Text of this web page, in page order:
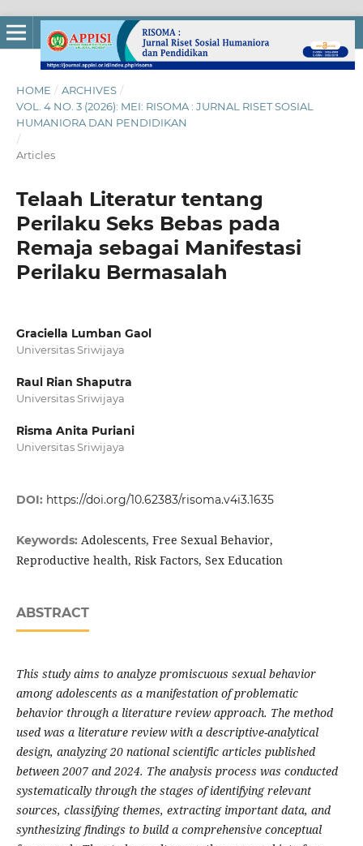
HOME / ARCHIVES /
VOL. 4 NO. 3 (2026): MEI: RISOMA : JURNAL RISET SOSIAL
HUMANIORA DAN PENDIDIKAN
/
Articles
Telaah Literatur tentang
Perilaku Seks Bebas pada
Remaja sebagai Manifestasi
Perilaku Bermasalah
Graciella Lumban Gaol
Universitas Sriwijaya
Raul Rian Shaputra
Universitas Sriwijaya
Risma Anita Puriani
Universitas Sriwijaya
DOI: https://doi.org/10.62383/risoma.v4i3.1635
Keywords: Adolescents, Free Sexual Behavior,
Reproductive health, Risk Factors, Sex Education
ABSTRACT
This study aims to analyze promiscuous sexual behavior
among adolescents as a manifestation of problematic
behavior through a literature review approach. The method
used was a literature review with a descriptive-analytical
design, analyzing 20 national scientific articles published
between 2007 and 2024. The analysis process was conducted
systematically through the stages of identifying relevant
sources, classifying themes, extracting important data, and
synthesizing findings to build a comprehensive conceptual